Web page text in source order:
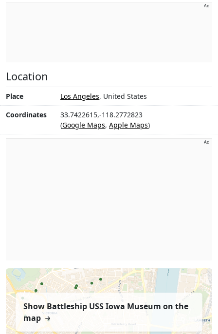
Ad
Location
Place Los Angeles, United States
Coordinates
33.7422615,-118.2772823
(Google Maps, Apple Maps)
Ad
Show Battleship USS Iowa Museum on the
map